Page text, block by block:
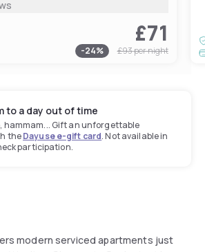
£71
-24% £93per night
to a day out of time
hammam... Gift an unforgettable
theDayuse e-gift card. Not available in
participation.
modern serviced apartments just